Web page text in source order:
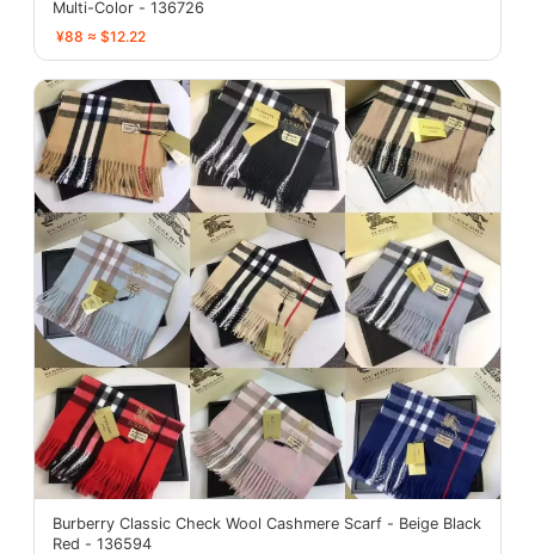
Multi-Color - 136726
¥88 ≈ $12.22
Burberry Classic Check Wool Cashmere Scarf - Beige Black
Red - 136594